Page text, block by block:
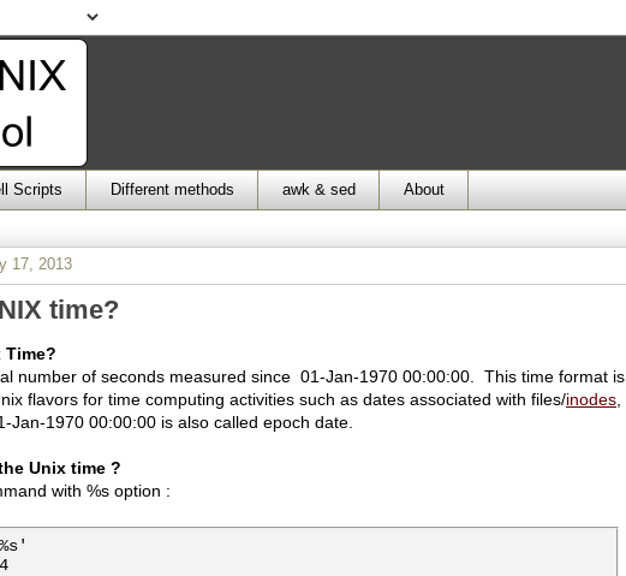
Scripts Different methods awk & sed About
17, 2013
time?
Time?
number of seconds measured since 01-Jan-1970 00:00:00. This time format is
flavors for time computing activities such as dates associated with files/inodes
Jan-1970 00:00:00 is also called epoch date.
Unix time ?
with %s option :